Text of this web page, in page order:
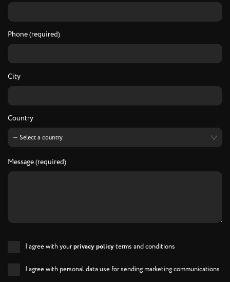
Phone (required)
City
Country
Message (required)
I agree with yourprivacy policyterms and conditions
I agree with personal data use for sending marketing communications